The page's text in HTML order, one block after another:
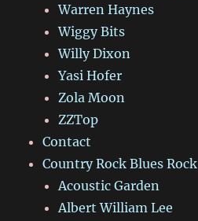
Warren Haynes
Wiggy Bits
Willy Dixon
Yasi Hofer
Zola Moon
ZZTop
Contact
Country Rock Blues Rock
Acoustic Garden
Albert William Lee